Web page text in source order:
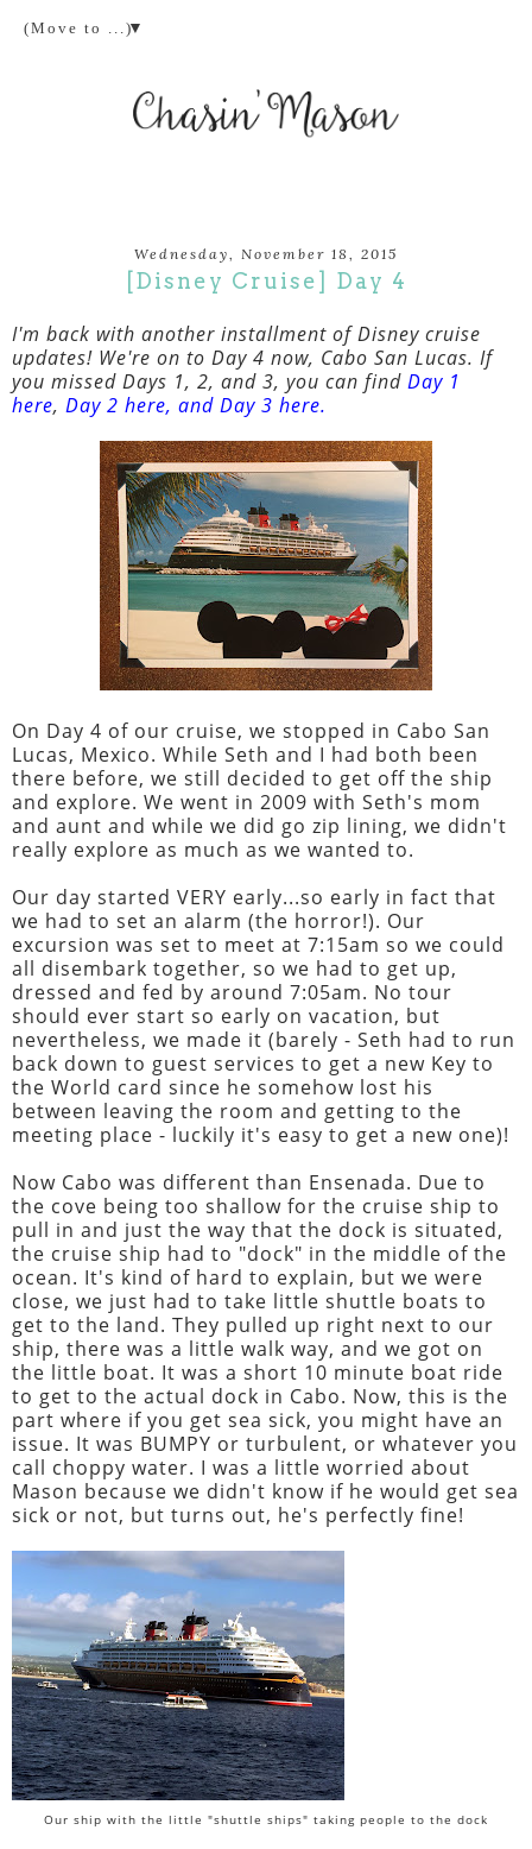
▼
Wednesday, November 18, 2015
[Disney Cruise] Day 4
I'm back with another installment of Disney cruise
updates! We're on to Day 4 now, Cabo San Lucas. If
you missed Days 1, 2, and 3, you can find Day 1
here, Day 2 here, and Day 3 here.
On Day 4 of our cruise, we stopped in Cabo San
Lucas, Mexico. While Seth and I had both been
there before, we still decided to get off the ship
and explore. We went in 2009 with Seth's mom
and aunt and while we did go zip lining, we didn't
really explore as much as we wanted to.
Our day started VERY early...so early in fact that
we had to set an alarm (the horror!). Our
excursion was set to meet at 7:15am so we could
all disembark together, so we had to get up,
dressed and fed by around 7:05am. No tour
should ever start so early on vacation, but
nevertheless, we made it (barely - Seth had to run
back down to guest services to get a new Key to
the World card since he somehow lost his
between leaving the room and getting to the
meeting place - luckily it's easy to get a new one)!
Now Cabo was different than Ensenada. Due to
the cove being too shallow for the cruise ship to
pull in and just the way that the dock is situated,
the cruise ship had to "dock" in the middle of the
ocean. It's kind of hard to explain, but we were
close, we just had to take little shuttle boats to
get to the land. They pulled up right next to our
ship, there was a little walk way, and we got on
the little boat. It was a short 10 minute boat ride
to get to the actual dock in Cabo. Now, this is the
part where if you get sea sick, you might have an
issue. It was BUMPY or turbulent, or whatever you
call choppy water. I was a little worried about
Mason because we didn't know if he would get sea
sick or not, but turns out, he's perfectly fine!
Our ship with the little "shuttle ships" taking people to the dock